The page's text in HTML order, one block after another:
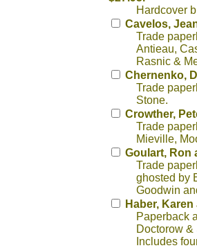
Hardcover
Cavelos,
Trade
Antieau,
Rasnic &
Chernenko,
Trade
Stone.
Crowther,
Trade
Mieville,
Goulart, Ron
Trade
ghosted by
Goodwin
Haber,
Paperback
Doctorow &
Includes